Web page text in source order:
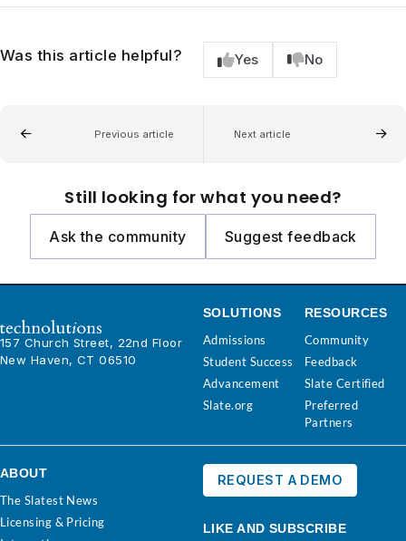
Was this article helpful? Yes No
Previous article Next article
Still looking for what you need?
Ask the community Suggest feedback
157 Church Street, 22nd Floor
New Haven, CT 06510
SOLUTIONS
Admissions
Student Success
Advancement
Slate.org
RESOURCES
Community
Feedback
Slate Certified
Preferred
Partners
ABOUT
The Slatest News
Licensing & Pricing
REQUEST A DEMO
LIKE AND SUBSCRIBE